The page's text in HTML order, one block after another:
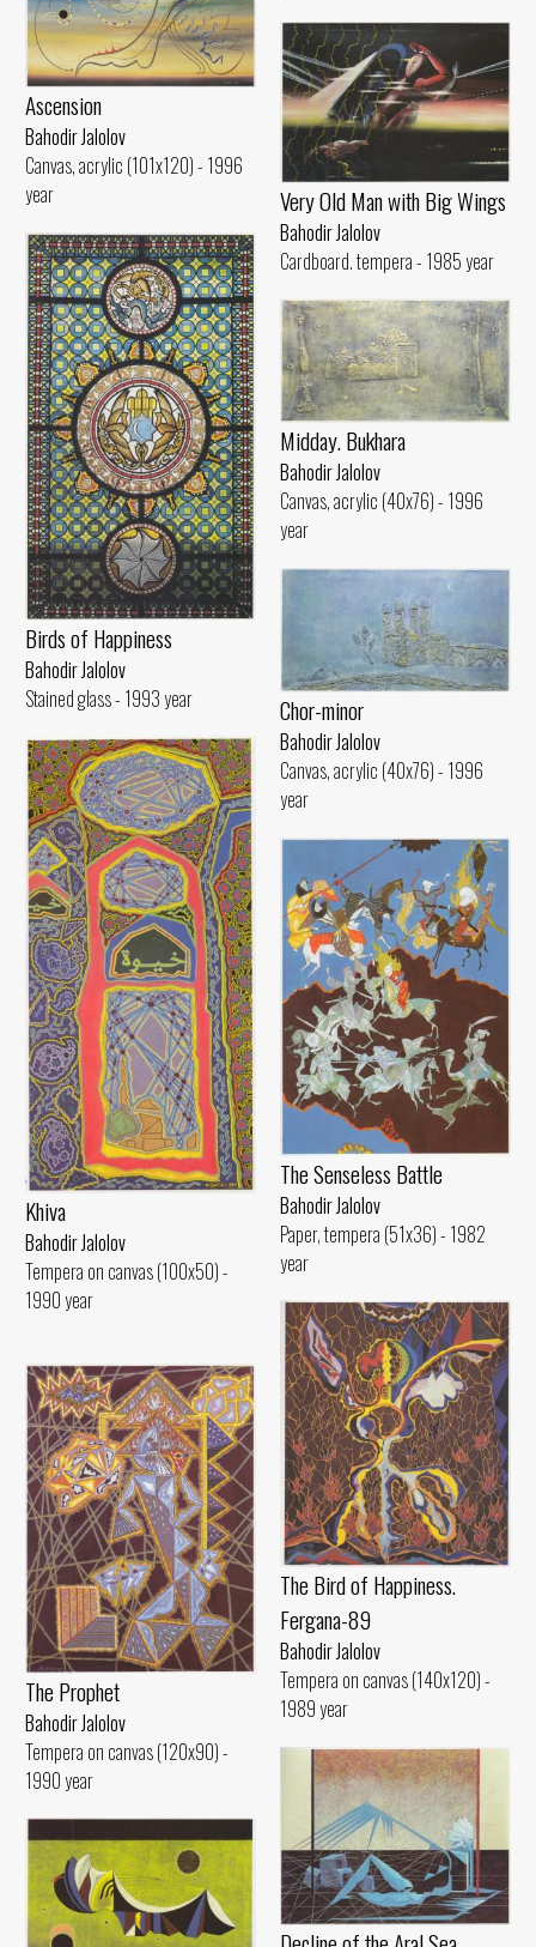
Ascension
Bahodir Jalolov
Canvas, acrylic (101x120) - 1996
year
Very Old Man with Big Wings
Bahodir Jalolov
Cardboard. tempera - 1985 year
Birds of Happiness
Bahodir Jalolov
Stained glass - 1993 year
Midday. Bukhara
Bahodir Jalolov
Canvas, acrylic (40x76) - 1996
year
Chor-minor
Bahodir Jalolov
Canvas, acrylic (40x76) - 1996
year
Khiva
Bahodir Jalolov
Tempera on canvas (100x50) -
1990 year
The Senseless Battle
Bahodir Jalolov
Paper, tempera (51x36) - 1982
year
The Bird of Happiness.
Fergana-89
Bahodir Jalolov
Tempera on canvas (140x120) -
1989 year
The Prophet
Bahodir Jalolov
Tempera on canvas (120x90) -
1990 year